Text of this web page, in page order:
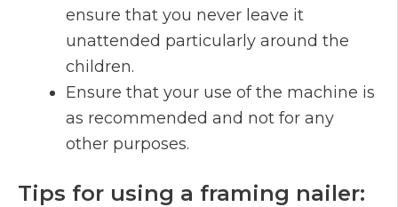
ensure that you never leave it
unattended particularly around the
children.
Ensure that your use of the machine is
as recommended and not for any
other purposes.
Tips for using a framing nailer: